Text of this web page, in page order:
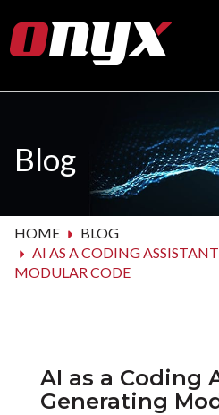
to
main
Blog
HOME
BLOG
AI AS A CODING
MODULAR CODE
AI as a Coding
Generating